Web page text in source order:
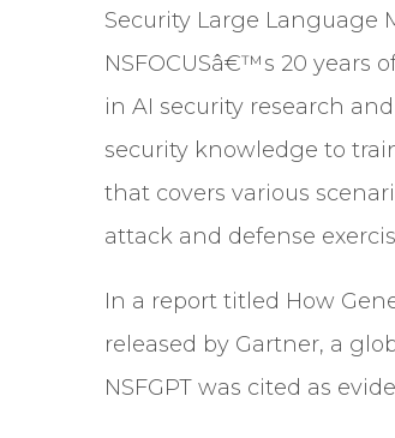
Security Large Language
NSFOCUSâ€™s 20 years
in AI security research
security knowledge to
that covers various
attack and defense
In a report titled How
released by Gartner, a
NSFGPT was cited as